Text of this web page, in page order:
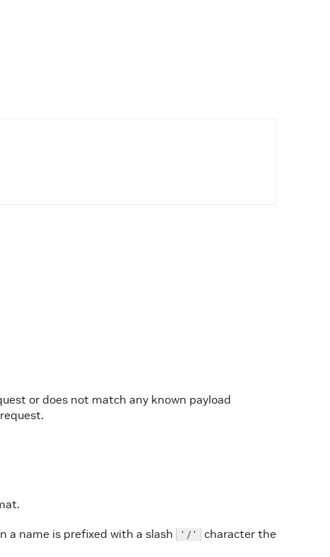
or does not match any known payload
a name is prefixed with a slash '/'
character the